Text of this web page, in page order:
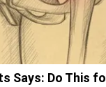
Says: Do This